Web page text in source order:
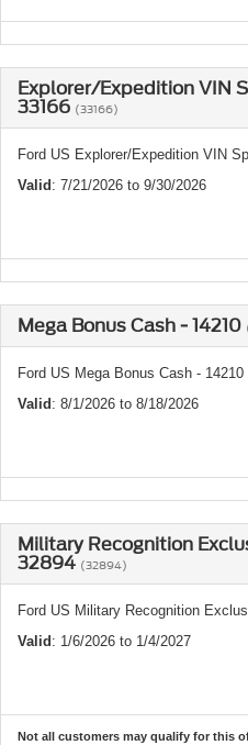
Explorer/Expedition VIN
33166 (33166)
Ford US Explorer/Expedition VIN
Valid : 7/21/2026 to 9/30/2026
Mega Bonus Cash - 14210
Ford US Mega Bonus Cash - 14210
Valid : 8/1/2026 to 8/18/2026
Military Recognition
32894 (32894)
Ford US Military Recognition
Valid : 1/6/2026 to 1/4/2027
Not all customers may qualify for this